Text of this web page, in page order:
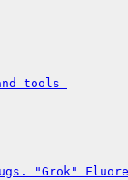
tools
"Grok"